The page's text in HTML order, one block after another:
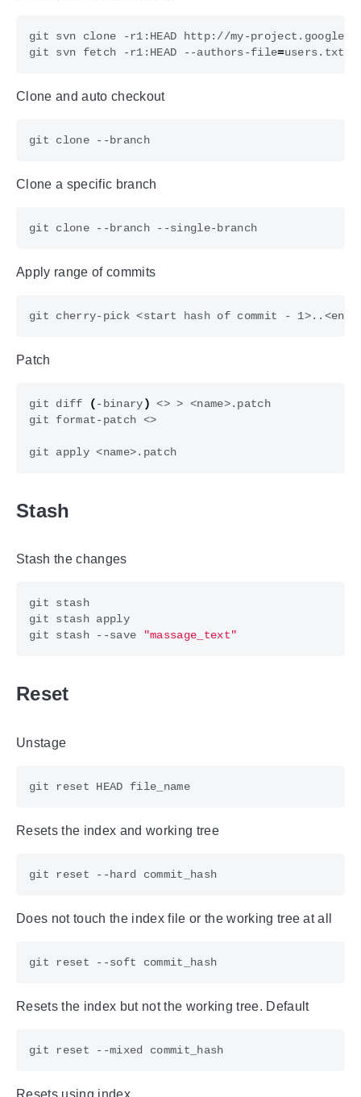
git svn clone -r1:HEAD http://my-
git svn fetch -r1:HEAD --authors-file=
Clone and auto checkout
git clone --branch
Сlone a specific branch
Apply range of commits
git cherry-pick <start hash of commit - 1>..<end
Patch
git diff (-binary)
<> > <name>.patch
Stash
Stash the changes
git stash
git stash apply
git stash --save
"massage_text"
Reset
Unstage
git reset HEAD file_name
Resets the index and working tree
Does not touch the index file or the working tree at all
Resets the index but not the working tree. Default